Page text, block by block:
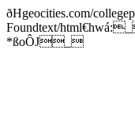
ðHgeocities.com/
Foundtext/
*ßoÔJ_